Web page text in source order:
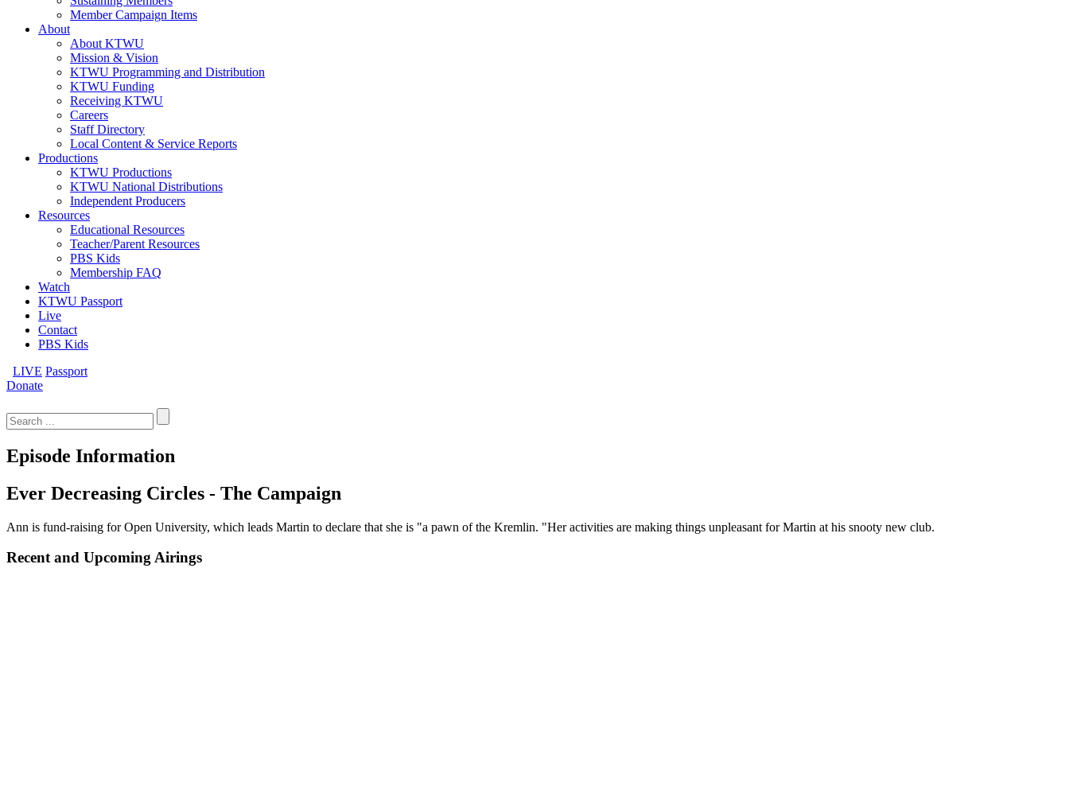
Member Campaign Items
About
About KTWU
Mission & Vision
KTWU Programming and Distribution
KTWU Funding
Receiving KTWU
Careers
Staff Directory
Local Content & Service Reports
Productions
KTWU Productions
KTWU National Distributions
Independent Producers
Resources
Educational Resources
Teacher/Parent Resources
PBS Kids
Membership FAQ
Watch
KTWU Passport
Live
Contact
PBS Kids
LIVE Passport
Donate
for:
Episode Information
Ever Decreasing Circles - The Campaign
Ann is fund-raising for Open University, which leads Martin to declare that she is "a pawn of the Kremlin. "Her activities are making things unpleasant for Martin at his snooty new club.
Recent and Upcoming Airings